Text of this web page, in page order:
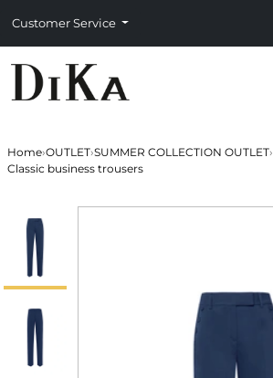
Customer Service
Home›OUTLET›SUMMER COLLECTION OUTLET›
Classic business trousers